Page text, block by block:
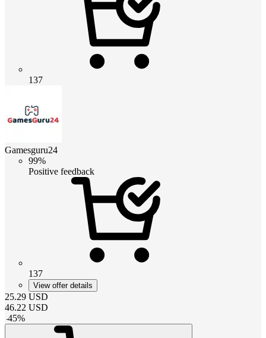
137
Gamesguru24
99%
Positive feedback
137
View offer details
25.29 USD
46.22 USD
-45%